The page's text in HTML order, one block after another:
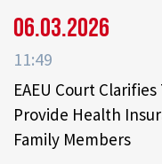
06.03.2026
11:49
EAEU Court
Provide Health
Family Members